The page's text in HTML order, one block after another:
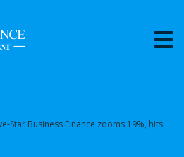
Star Business Finance zooms 19%, hits